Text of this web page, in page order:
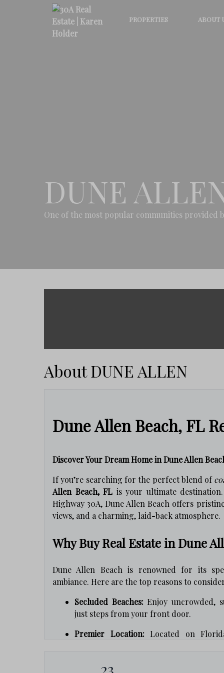
PROPERTIES ABOUT
DUNE
One of the most popular communities provided
About DUNE ALLEN
Dune Allen Beach, FL
Discover Your Dream Home in Dune Allen
If you’re searching for the perfect blend of
Allen Beach, FL is your ultimate
Highway 30A, Dune Allen Beach offers
views, and a charming, laid-back atmosphere.
Why Buy Real Estate in Dune
Dune Allen Beach is renowned for its
ambiance. Here are the top reasons to
Secluded Beaches:Enjoy uncrowded,
just steps from your front door.
Premier Location:Located on
Natural Scenery:
Home to rare
23